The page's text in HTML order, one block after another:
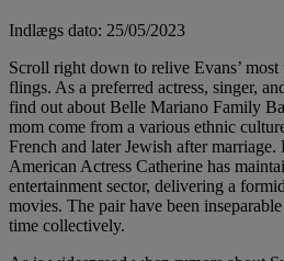
Indlægs dato: 25/05/2023
Scroll right down to relive Evans’ most
flings. As a preferred actress, singer,
find out about Belle Mariano Family
mom come from a various ethnic
French and later Jewish after
American Actress Catherine has
entertainment sector, delivering a
movies. The pair have been
time collectively.